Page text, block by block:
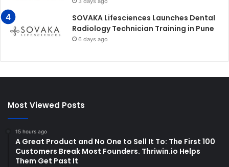
SOVAKA Lifesciences Launches Dental
Radiology Technician Training in Pune
6 days ago
Most Viewed Posts
15 hours ago
A Great Product and No One to Sell It To: The First 100
Customers Break Most Founders. Thriwin.io Helps
Them Get Past It